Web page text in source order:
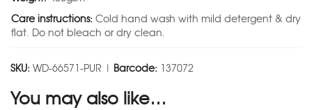
Care instructions: Cold hand wash with mild detergent & dry
flat. Do not bleach or dry clean.
SKU: WD-66571-PUR | Barcode: 137072
You may also like…